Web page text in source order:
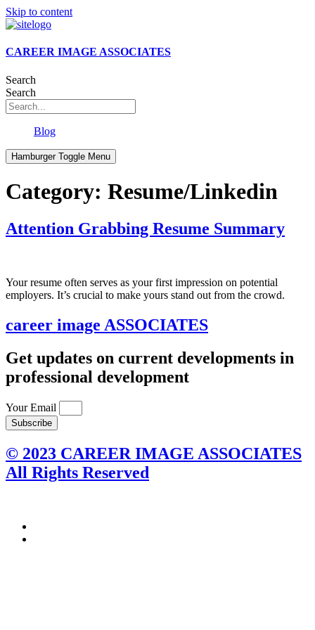
Skip to content
CAREER IMAGE ASSOCIATES
Search
Search
Blog
Hamburger Toggle Menu
Category: Resume/Linkedin
Attention Grabbing Resume Summary
Your resume often serves as your first impression on potential
employers. It’s crucial to make yours stand out from the crowd.
career image ASSOCIATES
Get updates on current developments in
professional development
Your Email
Subscribe
© 2023 CAREER IMAGE ASSOCIATES
All Rights Reserved